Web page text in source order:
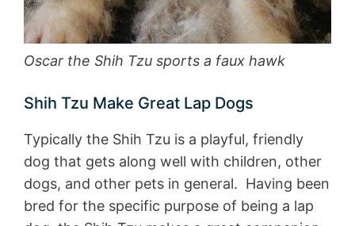
Oscar the Shih Tzu sports a faux hawk
Shih Tzu Make Great Lap Dogs
Typically the Shih Tzu is a playful, friendly
dog that gets along well with children, other
dogs, and other pets in general. Having been
bred for the specific purpose of being a lap